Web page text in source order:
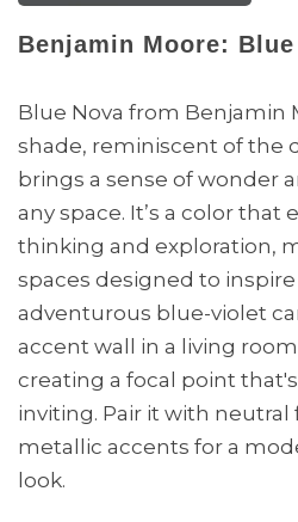
Benjamin Moore:
Blue Nova from Benjamin
shade, reminiscent of the
brings a sense of wonder
any space. It’s a color that
thinking and exploration,
spaces designed to
adventurous blue-violet
accent wall in a living
creating a focal point
inviting. Pair it with
metallic accents for a
look.